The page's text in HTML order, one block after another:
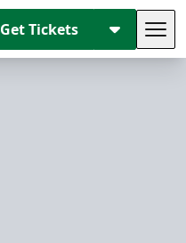
Get Tickets